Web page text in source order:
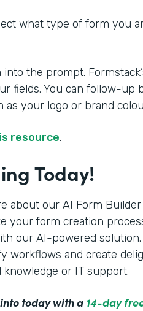
what type of form you
the prompt.
fields. You can follow-up
your logo or brand
resource.
Today!
about our AI Form
your form creation
our AI-powered
workflows and create
or IT support.
today with a 14-day